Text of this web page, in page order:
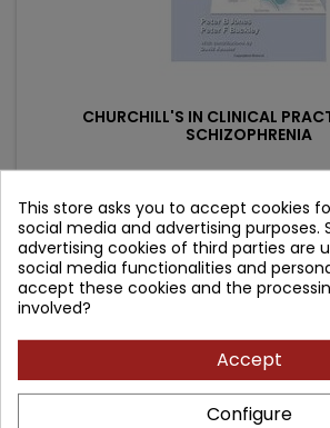
CHURCHILL'S IN CLINICAL
SCHIZOPHRENIA
(0)
Price
117.89 złRegular
price
130.99 zł
Product unavailable
This store asks you to accept cookies
social media and advertising purposes.
advertising cookies of third parties are
social media functionalities and
accept these cookies and the
involved?
Accept
Configure